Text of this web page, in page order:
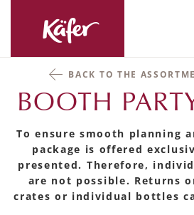
BACK TO THE
BOOTH
To ensure smooth planning
package is offered
presented. Therefore,
are not possible. Returns
crates or individual bottles